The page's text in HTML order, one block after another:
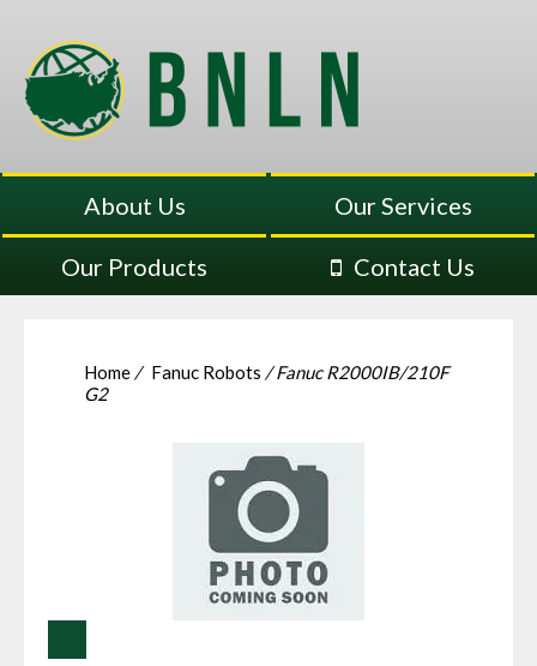
About Us Our Services
Our Products Contact Us
Home / Fanuc Robots / Fanuc R2000IB/210F
G2